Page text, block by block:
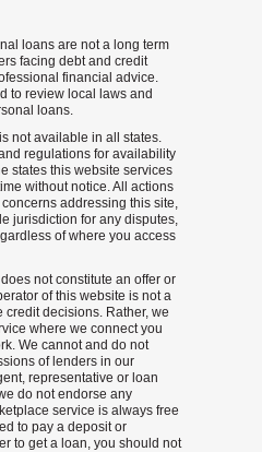
loans are not a long term
facing debt and credit
financial advice.
to review local laws and
loans.
not available in all states.
regulations for availability
states this website services
without notice. All actions
addressing this site,
jurisdiction for any disputes,
of where you access
not constitute an offer or
of this website is not a
credit decisions. Rather, we
where we connect you
We cannot and do not
of lenders in our
representative or loan
do not endorse any
service is always free
to pay a deposit or
to get a loan, you should not